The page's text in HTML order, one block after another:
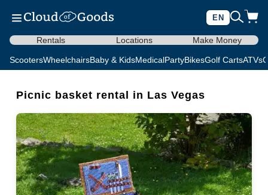
EN
Rentals Locations Make Money
ScootersWheelchairsBaby & KidsMedicalPartyBikesGolf CartsATVs
Picnic basket rental in Las Vegas